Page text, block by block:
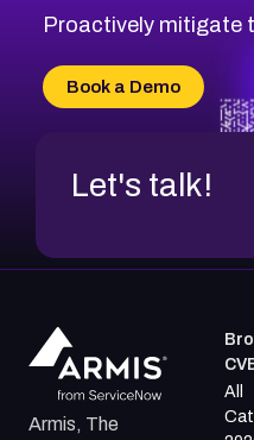
CVE-2026-18647
CVE-2026-69185
CVE-2026-67599
Proactively mitigate
Book a Demo
Let's talk!
Armis, The
All